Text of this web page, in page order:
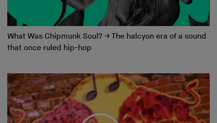
What Was Chipmunk Soul? → The halcyon era of a sound
that once ruled hip-hop